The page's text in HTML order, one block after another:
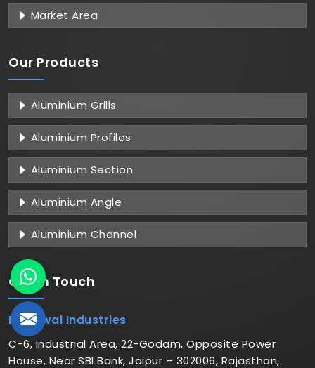
Market Area
Our Products
Aluminium Grills
Aluminium Profiles
Aluminium Section
Aluminium Angle
Aluminium Channel
Get in Touch
Dhariwal Industries
C-6, Industrial Area, 22-Godam, Opposite Power
House, Near SBI Bank, Jaipur – 302006, Rajasthan,